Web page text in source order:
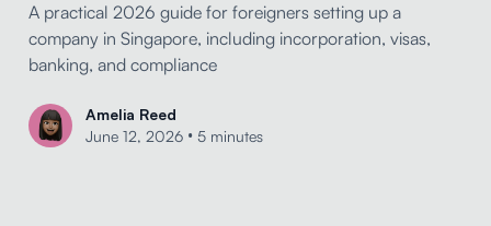
A practical 2026 guide for foreigners setting up a
company in Singapore, including incorporation, visas,
banking, and compliance
Amelia Reed
June 12, 2026 • 5 minutes